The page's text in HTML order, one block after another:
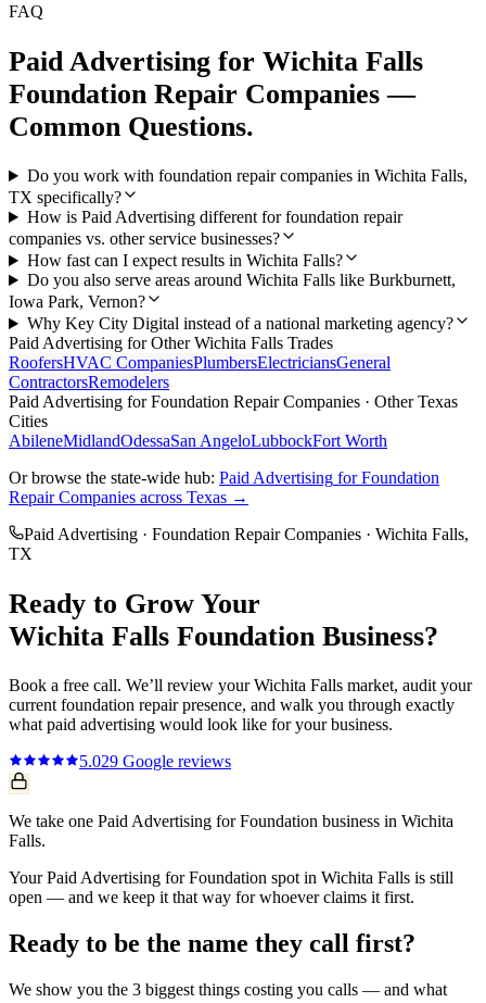
FAQ
Paid Advertising for Wichita Falls
Foundation Repair Companies —
Common Questions.
Do you work with foundation repair companies in Wichita Falls,
TX specifically?
How is Paid Advertising different for foundation repair
companies vs. other service businesses?
How fast can I expect results in Wichita Falls?
Do you also serve areas around Wichita Falls like Burkburnett,
Iowa Park, Vernon?
Why Key City Digital instead of a national marketing agency?
Paid Advertising for OtherWichita Falls Trades
RoofersHVAC CompaniesPlumbersElectriciansGeneral
ContractorsRemodelers
Paid Advertising forFoundation Repair Companies · Other Texas
Cities
AbileneMidlandOdessaSan AngeloLubbockFort Worth
Or browse the state-wide hub: Paid Advertising forFoundation
Repair Companies across Texas →
Paid Advertising · Foundation Repair Companies · Wichita Falls,
TX
Ready to Grow Your
Wichita Falls Foundation Business?
Book a free call. We’ll review yourWichita Falls market, audit your
current foundation repairpresence, and walk you through exactly
what paid advertising would look like for your business.
5.029 Google reviews
We take one Paid Advertising for Foundation business in Wichita
Falls.
Your Paid Advertising for Foundation spot in Wichita Falls is still
open — and we keep it that way for whoever claims it first.
Ready to be the name they call first?
We show you the 3 biggest things costing you calls — and what